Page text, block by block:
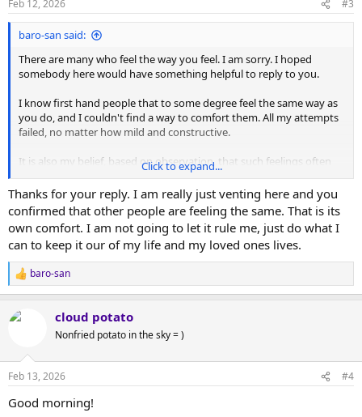
Feb 12, 2026 #3
baro-san said:
There are many who feel the way you feel. I am sorry. I hoped
somebody here would have something helpful to reply to you.
I know first hand people that to some degree feel the same way as
you do, and I couldn't find a way to comfort them. All my attempts
failed, no matter how mild and constructive.
It is also my belief, based on observation, that such feelings often
materialize into physical illness, as a subconscious attempt to
distract from the external sources of negative feelings. Dr. John
Sarno is one of those who successfully treated physical pain based
on a similar theory.
A few days ago I had an altered states experience that I posted
here.
prisoner of war, in truly adverse conditions, but what he felt, and I
through him, was overwhelmingly comforting.
I don't advocate for a religious approach, nor for a negation of
senses, emotions, reason, but I think that there is in us a resource
only as fast as we believe it can.
Click to expand...
Thanks for your reply. I am really just venting here and you
confirmed that other people are feeling the same. That is its
own comfort. I am not going to let it rule me, just do what I
can to keep it our of my life and my loved ones lives.
R
e
c
s
baro-san
cloud potato
Nonfried potato in the sky = )
Feb 13, 2026 #4
Good morning!